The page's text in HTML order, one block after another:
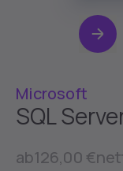
Microsoft
SQL
ab126,00 €